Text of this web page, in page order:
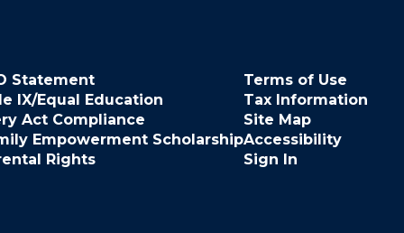
Statement
IX/Equal Education
Act Compliance
Empowerment Scholarship
Rights
Terms of Use
Tax Information
Site Map
Accessibility
Sign In